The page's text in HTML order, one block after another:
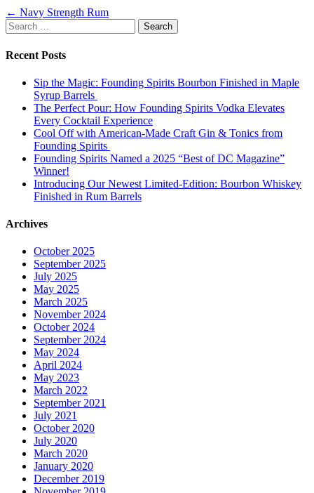
Page
navigation
← Navy Strength Rum
Search
for:
Recent Posts
Sip the Magic: Founding Spirits Bourbon Finished in Maple
Syrup Barrels
The Perfect Pour: How Founding Spirits Vodka Elevates
Every Cocktail Experience
Cool Off with American-Made Craft Gin & Tonics from
Founding Spirits
Founding Spirits Named a 2025 “Best of DC Magazine”
Winner!
Introducing Our Newest Limited-Edition: Bourbon Whiskey
Finished in Rum Barrels
Archives
October 2025
September 2025
July 2025
May 2025
March 2025
November 2024
October 2024
September 2024
May 2024
April 2024
May 2023
March 2022
September 2021
July 2021
October 2020
July 2020
March 2020
January 2020
December 2019